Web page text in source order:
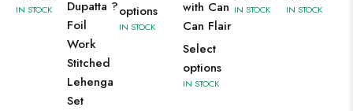
IN STOCK
Dupatta ?
Foil
Work
Stitched
Lehenga
Set
options
IN STOCK
with Can
Can Flair
Select
options
IN STOCK
IN STOCK IN STOCK